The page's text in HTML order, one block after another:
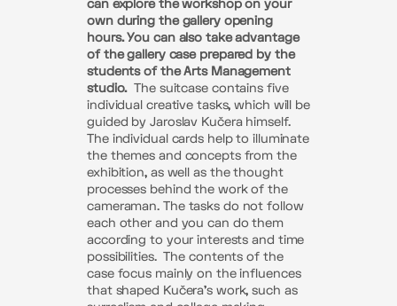
can explore the workshop on your
own during the gallery opening
hours. You can also take advantage
of the gallery case prepared by the
students of the Arts Management
studio. The suitcase contains five
individual creative tasks, which will be
guided by Jaroslav Kučera himself.
The individual cards help to illuminate
the themes and concepts from the
exhibition, as well as the thought
processes behind the work of the
cameraman. The tasks do not follow
each other and you can do them
according to your interests and time
possibilities. The contents of the
case focus mainly on the influences
that shaped Kučera’s work, such as